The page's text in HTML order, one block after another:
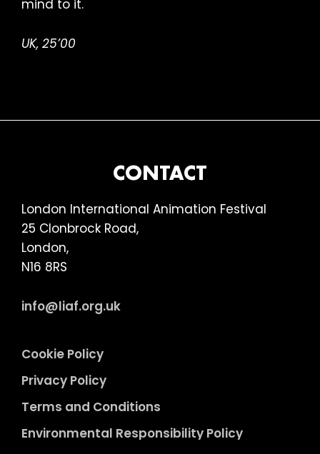
mind to it.
UK, 25’00
CONTACT
London International Animation Festival
25 Clonbrock Road,
London,
N16 8RS
info@liaf.org.uk
Cookie Policy
Privacy Policy
Terms and Conditions
Environmental Responsibility Policy